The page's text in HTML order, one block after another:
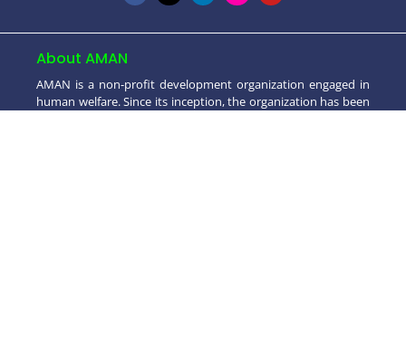
About AMAN
AMAN is a non-profit development organization engaged in
human welfare. Since its inception, the organization has been